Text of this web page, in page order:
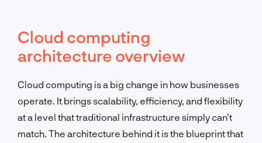
Cloud computing
architecture overview
Cloud computing is a big change in how businesses
operate. It brings scalability, efficiency, and flexibility
at a level that traditional infrastructure simply can’t
match. The architecture behind it is the blueprint that